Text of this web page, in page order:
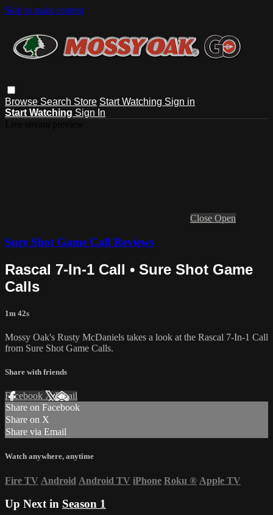
Skip to main content
Browse Search Store Start Watching Sign in
Start Watching Sign In
Close Open
Sure Shot Game Call Reviews
Rascal 7-In-1 Call • Sure Shot Game
Calls
1m 42s
Mossy Oak's Rusty McDaniels takes a look at the Rascal 7-In-1 Call
from Sure Shot Game Calls.
Share with friends
Facebook XEmail
Share on Facebook
Share on X
Share via Email
Watch anywhere, anytime
Fire TV Android Android TV iPhone Roku ® Apple TV
Up Next in Season 1